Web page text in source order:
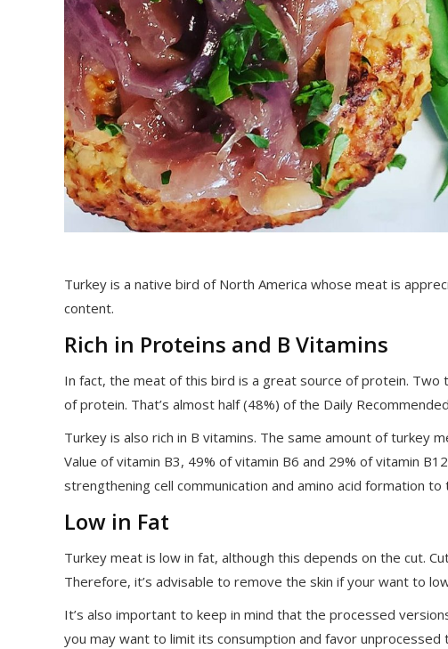
Turkey is a native bird of North America whose meat is
content.
Rich in Proteins and B Vitamins
In fact, the meat of this bird is a great source of protein.
of protein. That’s almost half (48%) of the Daily
Turkey is also rich in B vitamins. The same amount of turkey
Value of vitamin B3, 49% of vitamin B6 and 29% of vitamin
strengthening cell communication and amino acid formation
Low in Fat
Turkey meat is low in fat, although this depends on the cut.
Therefore, it’s advisable to remove the skin if your want to
It’s also important to keep in mind that the processed
you may want to limit its consumption and favor unprocessed